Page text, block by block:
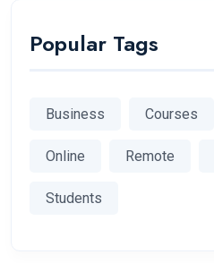
Popular Tags
Business Courses
Online Remote
Students